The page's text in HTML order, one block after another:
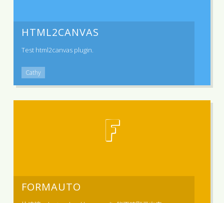
HTML2CANVAS
Test html2canvas plugin.
Cathy
F
FORMAUTO